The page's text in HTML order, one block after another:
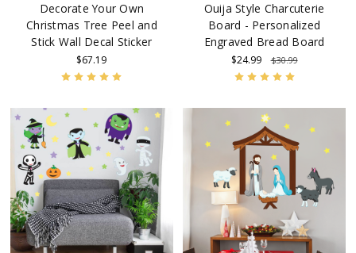
Decorate Your Own
Christmas Tree Peel and
Stick Wall Decal Sticker
$67.19
Ouija Style Charcuterie
Board - Personalized
Engraved Bread Board
$24.99 $30.99